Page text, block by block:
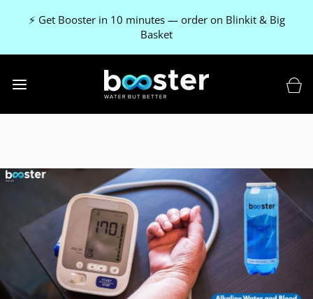
⚡ Get Booster in 10 minutes — order on Blinkit & Big
Basket